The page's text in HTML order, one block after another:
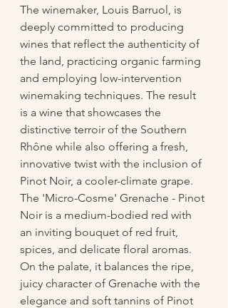
The winemaker, Louis Barruol, is
deeply committed to producing
wines that reflect the authenticity of
the land, practicing organic farming
and employing low-intervention
winemaking techniques. The result
is a wine that showcases the
distinctive terroir of the Southern
Rhône while also offering a fresh,
innovative twist with the inclusion of
Pinot Noir, a cooler-climate grape.
The 'Micro-Cosme' Grenache - Pinot
Noir is a medium-bodied red with
an inviting bouquet of red fruit,
spices, and delicate floral aromas.
On the palate, it balances the ripe,
juicy character of Grenache with the
elegance and soft tannins of Pinot